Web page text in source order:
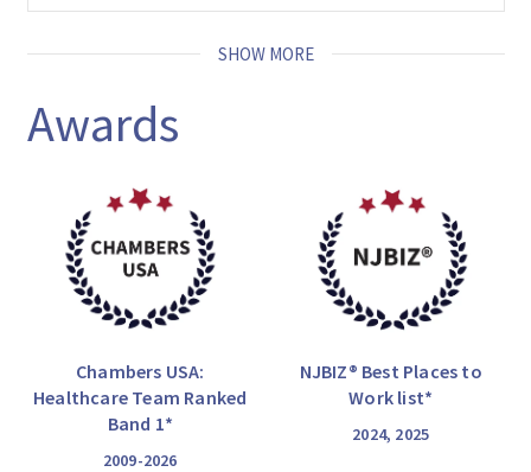
notification.
SHOW MORE
Awards
Chambers USA:
Healthcare Team Ranked
Band 1*
2009-2026
NJBIZ® Best Places to
Work list*
2024, 2025